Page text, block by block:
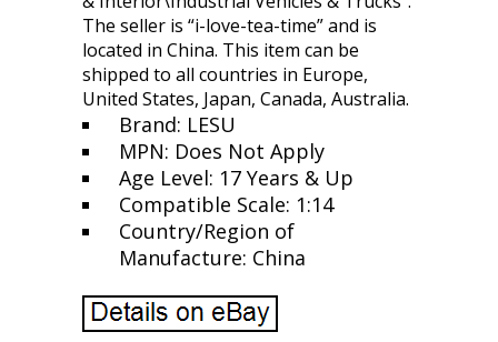
The seller is “i-love-tea-time” and is
located in China. This item can be
shipped to all countries in Europe,
United States, Japan, Canada, Australia.
Brand: LESU
MPN: Does Not Apply
Age Level: 17 Years & Up
Compatible Scale: 1:14
Country/Region of
Manufacture: China